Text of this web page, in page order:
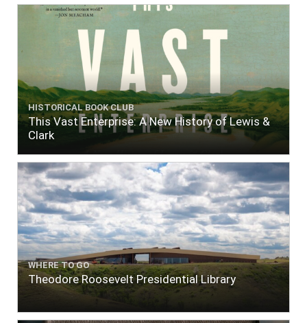
HISTORICAL BOOK CLUB
This Vast Enterprise: A New History of Lewis &
Clark
WHERE TO GO
Theodore Roosevelt Presidential Library